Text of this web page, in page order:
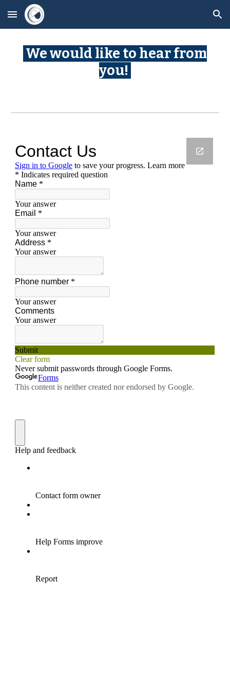
Skip to main content Skip to navigation
We would like to hear from
you!